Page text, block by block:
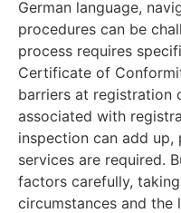
German language,
procedures can be
process requires
Certificate of
barriers at registration
associated with
inspection can add
services are required.
factors carefully,
circumstances and